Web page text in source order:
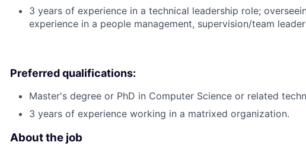
3 years of experience in a technical leadership role;
experience in a people management, supervision/team
Preferred qualifications:
Master's degree or PhD in Computer Science or related
3 years of experience working in a matrixed organization.
About the job